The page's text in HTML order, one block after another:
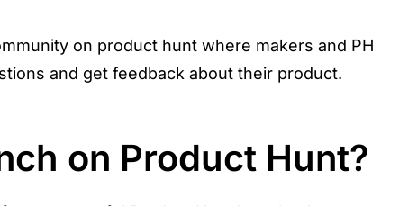
on product hunt where makers and PH
and get feedback about their product.
on Product Hunt?